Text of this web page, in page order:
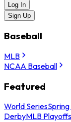
Log In
Sign Up
Baseball
MLB
NCAA Baseball
Featured
World Series
DerbyMLB Playoffs